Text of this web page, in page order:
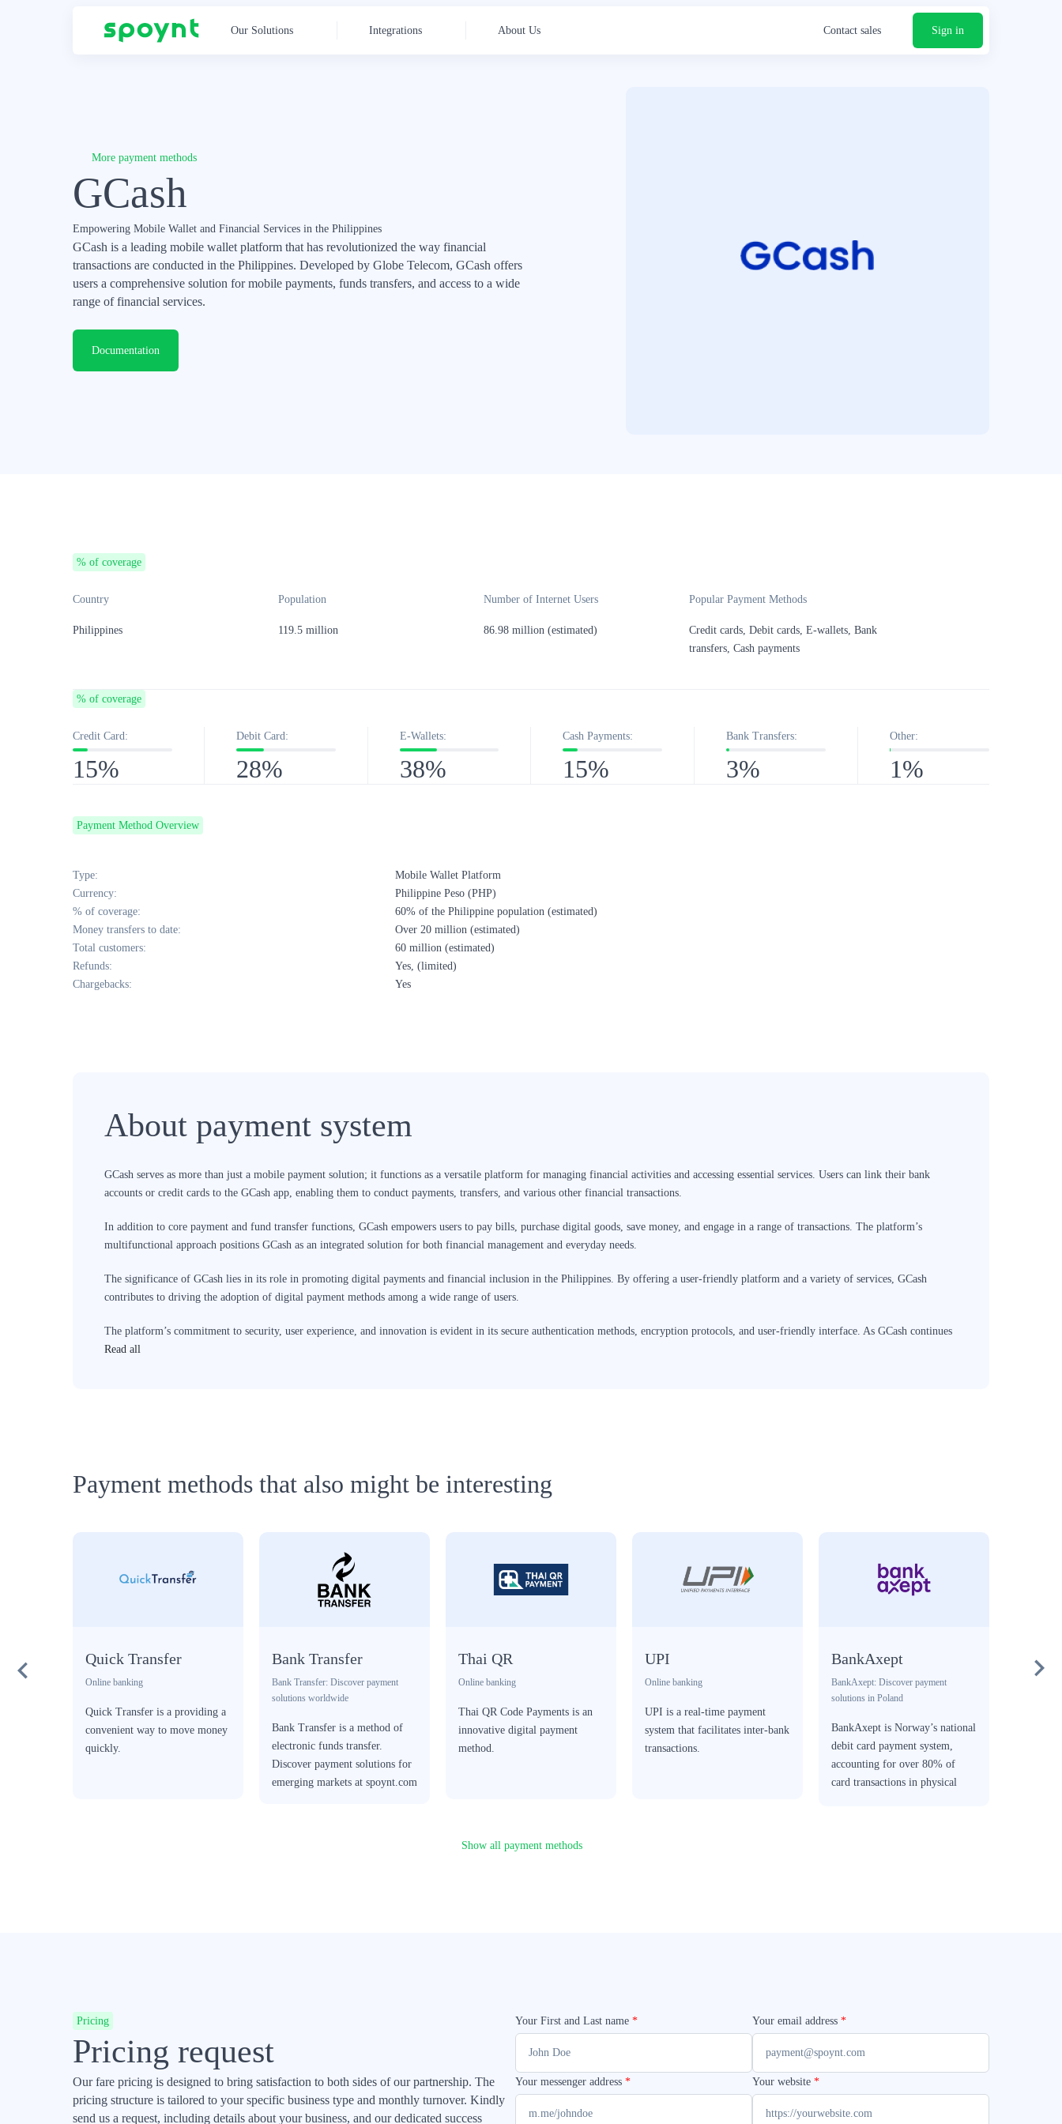
Our Solutions Integrations About Us Contact sales Sign in
More payment methods
GCash
Empowering Mobile Wallet and Financial Services in the Philippines
GCash is a leading mobile wallet platform that has revolutionized the way financial
transactions are conducted in the Philippines. Developed by Globe Telecom, GCash offers
users a comprehensive solution for mobile payments, funds transfers, and access to a wide
range of financial services.
Documentation
% of coverage
Country
Philippines
Population
119.5 million
Number of Internet Users
86.98 million (estimated)
Popular Payment Methods
Credit cards, Debit cards, E-wallets, Bank
transfers, Cash payments
% of coverage
Credit Card:
15%
Debit Card:
28%
E-Wallets:
38%
Cash Payments:
15%
Bank Transfers:
3%
Other:
1%
Payment Method Overview
Type:
Mobile Wallet Platform
Currency:
Philippine Peso (PHP)
% of coverage:
60% of the Philippine population (estimated)​
Money transfers to date:
Over 20 million (estimated)
Total customers:
60 million​ (estimated)
Refunds:
Yes, (limited)
Chargebacks:
Yes
About payment system
GCash serves as more than just a mobile payment solution; it functions as a versatile platform for managing financial activities and accessing essential services. Users can link their bank
accounts or credit cards to the GCash app, enabling them to conduct payments, transfers, and various other financial transactions.
In addition to core payment and fund transfer functions, GCash empowers users to pay bills, purchase digital goods, save money, and engage in a range of transactions. The platform’s
multifunctional approach positions GCash as an integrated solution for both financial management and everyday needs.
The significance of GCash lies in its role in promoting digital payments and financial inclusion in the Philippines. By offering a user-friendly platform and a variety of services, GCash
contributes to driving the adoption of digital payment methods among a wide range of users.
The platform’s commitment to security, user experience, and innovation is evident in its secure authentication methods, encryption protocols, and user-friendly interface. As GCash continues
to expand its services and user base, it plays a pivotal role in shaping the Philippines’ digital financial ecosystem, offering users enhanced convenience, financial empowerment, and seamless
Read all
Payment methods that also might be interesting
Quick Transfer
Online banking
Quick Transfer is a providing a
convenient way to move money
quickly.
Bank Transfer
Bank Transfer: Discover payment
solutions worldwide
Bank Transfer is a method of
electronic funds transfer.
Discover payment solutions for
emerging markets at spoynt.com
Thai QR
Online banking
Thai QR Code Payments is an
innovative digital payment
method.
UPI
Online banking
UPI is a real-time payment
system that facilitates inter-bank
transactions.
BankAxept
BankAxept: Discover payment
solutions in Poland
BankAxept is Norway’s national
debit card payment system,
accounting for over 80% of
card transactions in physical
Blik
Show all payment methods
Pricing
Pricing request
Our fare pricing is designed to bring satisfaction to both sides of our partnership. The
pricing structure is tailored to your specific business type and monthly turnover. Kindly
send us a request, including details about your business, and our dedicated success
Your First and Last name * Your email address *
Your messenger address * Your website *